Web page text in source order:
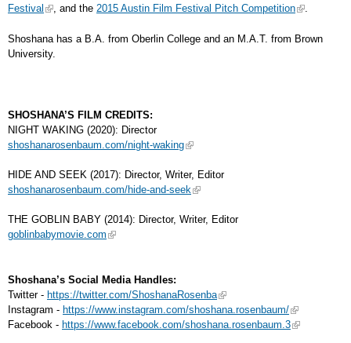
Festival
, and the 2015 Austin Film Festival Pitch Competition .
Shoshana has a B.A. from Oberlin College and an M.A.T. from Brown
University.
SHOSHANA’S FILM CREDITS:
NIGHT WAKING (2020): Director
shoshanarosenbaum.com/night-waking
HIDE AND SEEK (2017): Director, Writer, Editor
shoshanarosenbaum.com/hide-and-seek
THE GOBLIN BABY (2014): Director, Writer, Editor
goblinbabymovie.com
Shoshana’s Social Media Handles:
Twitter - https://twitter.com/ShoshanaRosenba
Instagram - https://www.instagram.com/shoshana.rosenbaum/
Facebook - https://www.facebook.com/shoshana.rosenbaum.3